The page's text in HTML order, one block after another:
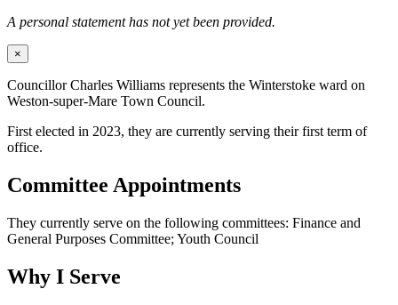
A personal statement has not yet been provided.
×
Councillor Charles Williams represents the Winterstoke ward on
Weston-super-Mare Town Council.
First elected in 2023, they are currently serving their first term of
office.
Committee Appointments
They currently serve on the following committees: Finance and
General Purposes Committee; Youth Council
Why I Serve